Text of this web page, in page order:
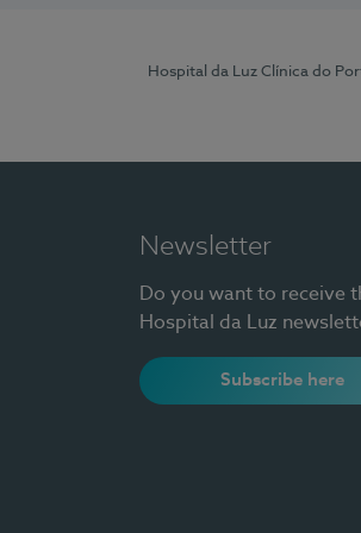
Hospital da Luz Clínica do
Newsletter
Do you want to receive
Hospital da Luz
Subscribe here